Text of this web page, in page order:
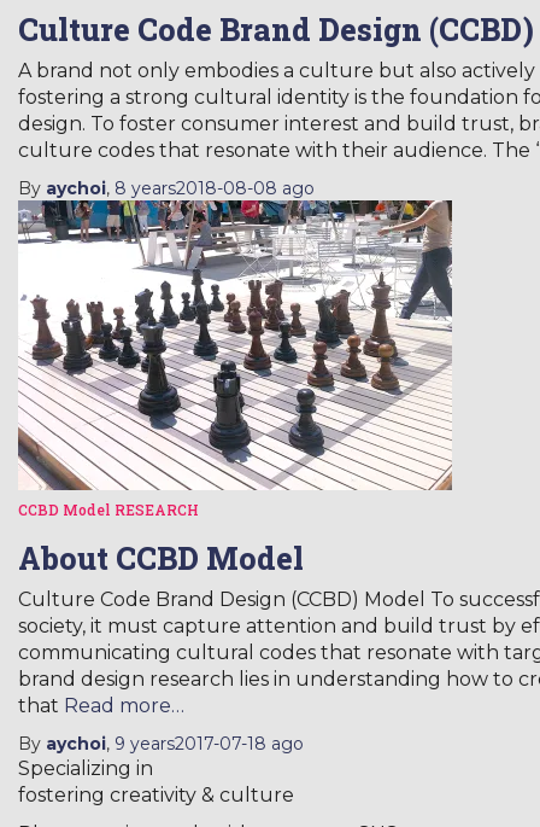
Culture Code Brand Design
A brand not only embodies a culture but also
fostering a strong cultural identity is the foundation
design. To foster consumer interest and build trust,
culture codes that resonate with their audience. The
By aychoi, 8 years2018-08-08 ago
CCBD Model RESEARCH
About CCBD Model
Culture Code Brand Design (CCBD) Model To
society, it must capture attention and build trust by
communicating cultural codes that resonate with
brand design research lies in understanding how to
that Read more…
By aychoi, 9 years2017-07-18 ago
Specializing in
fostering creativity & culture